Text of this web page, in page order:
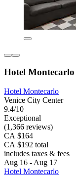
Hotel Montecarlo
Hotel Montecarlo
Venice City Center
9.4/10
Exceptional
(1,366 reviews)
CA $164
CA $192 total
includes taxes & fees
Aug 16 - Aug 17
Hotel Montecarlo